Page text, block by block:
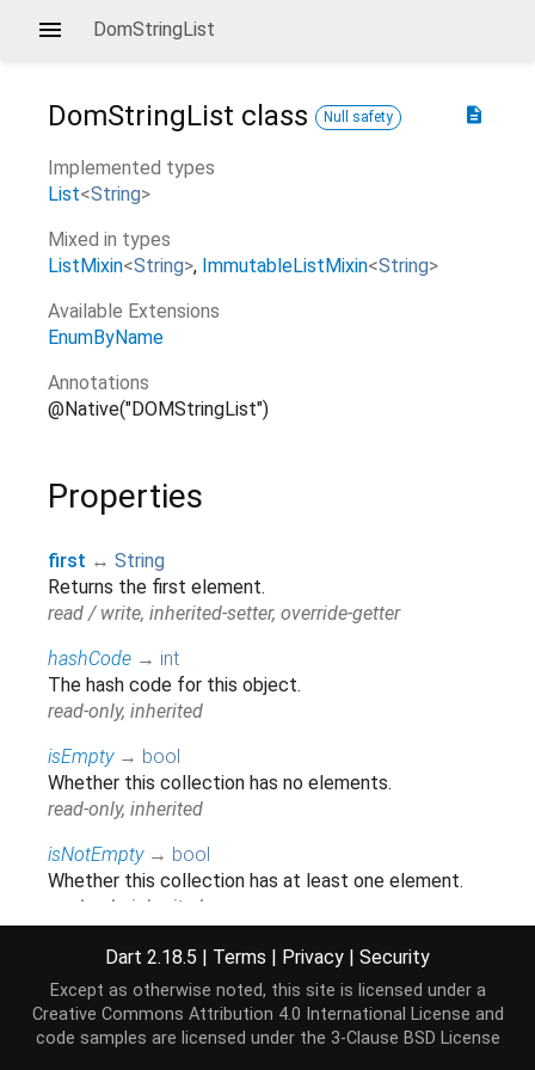
DomStringList
description
DomStringList class Null safety
Implemented types
List<String>
Mixed in types
ListMixin<String> ImmutableListMixin<String>
Available Extensions
EnumByName
Annotations
@Native("DOMStringList")
Properties
first ↔ String
Returns the first element.
read / write, inherited-setter, override-getter
hashCode → int
The hash code for this object.
read-only, inherited
isEmpty → bool
Whether this collection has no elements.
read-only, inherited
isNotEmpty → bool
Whether this collection has at least one element.
read-only, inherited
→Iterator < String>
Returns a new
Iterator
that allows iterating the
elements of this
Iterable .
read-only, inherited
Dart 2.18.5 | Terms | Privacy | Security
Except as otherwise noted, this site is licensed under a
Creative Commons Attribution 4.0 International License and
code samples are licensed under the 3-Clause BSD License